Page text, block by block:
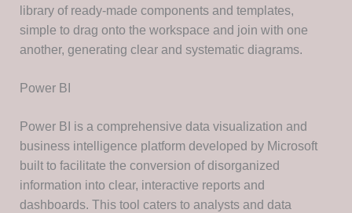
library of ready-made components and templates,
simple to drag onto the workspace and join with one
another, generating clear and systematic diagrams.
Power BI
Power BI is a comprehensive data visualization and
business intelligence platform developed by Microsoft
built to facilitate the conversion of disorganized
information into clear, interactive reports and
dashboards. This tool caters to analysts and data